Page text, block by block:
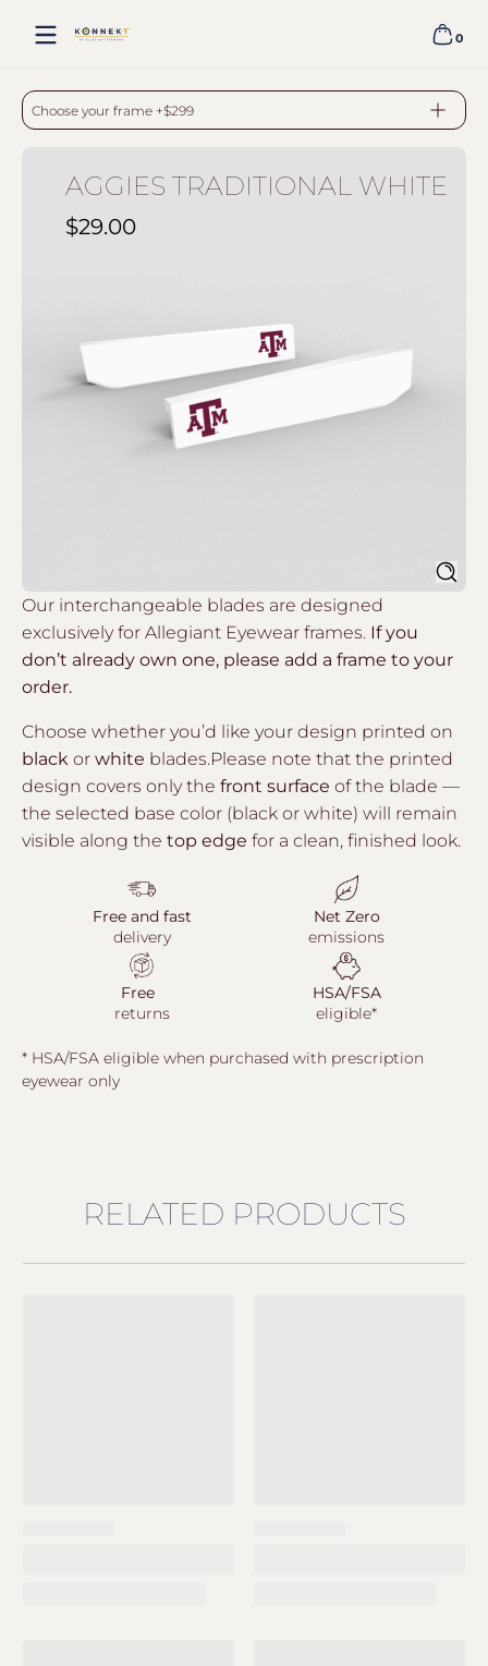
Skip to content
0
0
AGGIES TRADITIONAL WHITE - WHITE
Choose your frame +$299
AGGIES TRADITIONAL WHITE
$29.00
Our interchangeable blades are designed
exclusively for Allegiant Eyewear frames. If you
don’t already own one, please add a frame to your
order.
Choose whether you’d like your design printed on
black or white blades.Please note that the printed
design covers only the front surface of the blade —
the selected base color (black or white) will remain
visible along the top edge for a clean, finished look.
Free and fast
delivery
Net Zero
emissions
Free
returns
HSA/FSA
eligible*
* HSA/FSA eligible when purchased with prescription
eyewear only
RELATED PRODUCTS